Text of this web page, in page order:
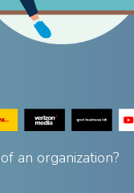
an organization?